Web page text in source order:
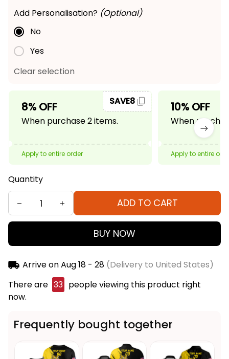
Add Personalisation? (Optional)
No
Yes
Clear selection
8% OFF
When purchase 2 items.
SAVE8
Apply to entire order
10% OFF
When
Apply to entire
Quantity
ADD TO CART
BUY NOW
Arrive onAug 18 - 28(Delivery to United States)
There are 33 people viewing this product right
now.
Frequently bought together